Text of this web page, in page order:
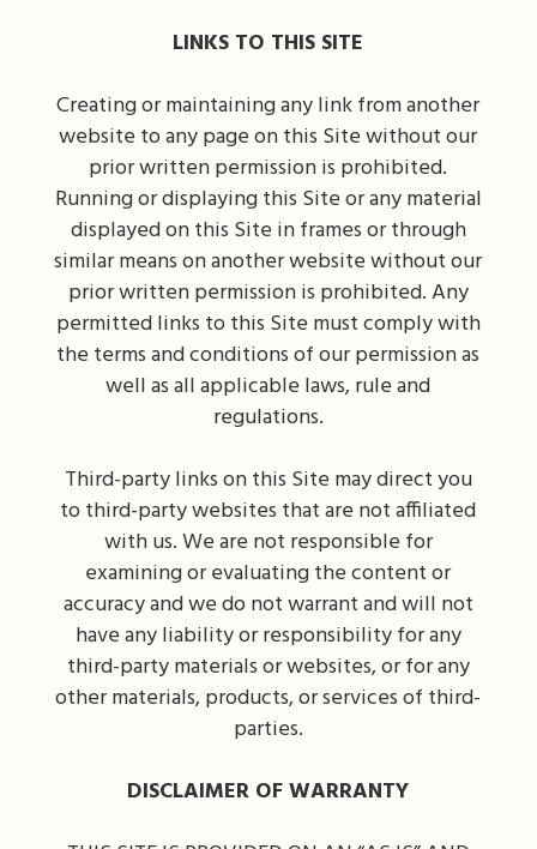
LINKS TO THIS SITE
Creating or maintaining any link from another
website to any page on this Site without our
prior written permission is prohibited.
Running or displaying this Site or any material
displayed on this Site in frames or through
similar means on another website without our
prior written permission is prohibited. Any
permitted links to this Site must comply with
the terms and conditions of our permission as
well as all applicable laws, rule and
regulations.
Third-party links on this Site may direct you
to third-party websites that are not affiliated
with us. We are not responsible for
examining or evaluating the content or
accuracy and we do not warrant and will not
have any liability or responsibility for any
third-party materials or websites, or for any
other materials, products, or services of third-
parties.
DISCLAIMER OF WARRANTY